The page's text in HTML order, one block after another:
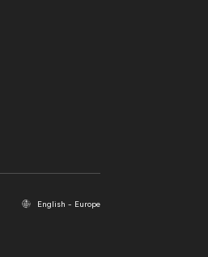
English - Europe